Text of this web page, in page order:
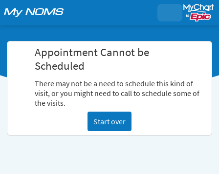
Appointment Cannot be
Scheduled
There may not be a need to schedule this kind of
visit, or you might need to call to schedule some of
the visits.